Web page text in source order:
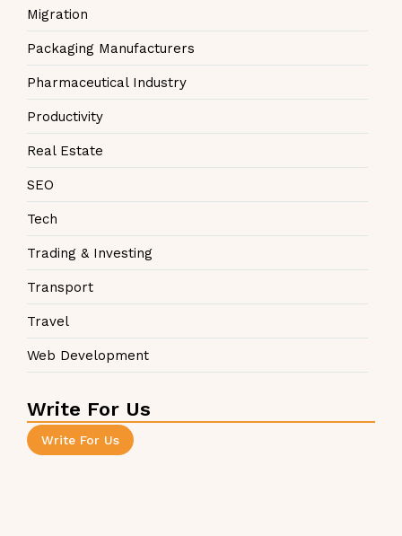
Migration
Packaging Manufacturers
Pharmaceutical Industry
Productivity
Real Estate
SEO
Tech
Trading & Investing
Transport
Travel
Web Development
Write For Us
Write For Us